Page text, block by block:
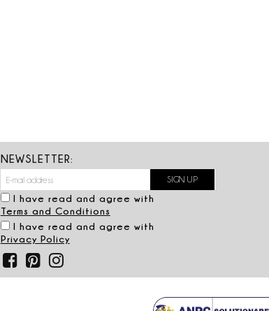
NEWSLETTER:
I have read and agree with
Terms and Conditions
I have read and agree with
Privacy Policy